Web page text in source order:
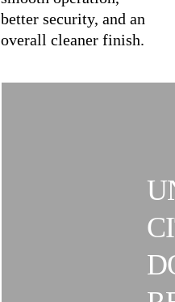
better security, and an
overall cleaner finish.